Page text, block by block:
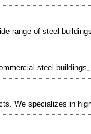
range of steel
steel
We specializes in